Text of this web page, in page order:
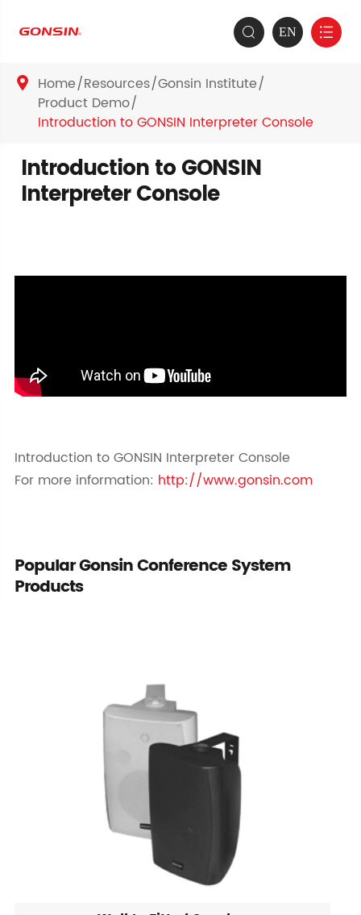
 EN 
 Home Resources Gonsin Institute
Product Demo
Introduction to GONSIN Interpreter Console
Introduction to GONSIN
Interpreter Console
Introduction to GONSIN Interpreter Console
For more information: http://www.gonsin.com
Popular Gonsin Conference System
Products